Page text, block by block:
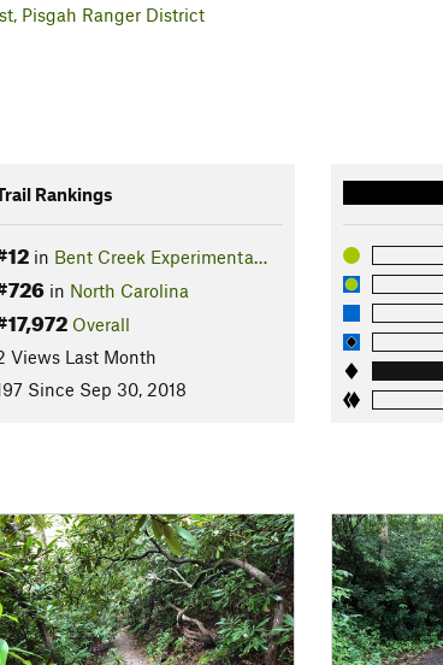
Pisgah Ranger District
Rankings
in Bent Creek Experimenta…
in North Carolina
Overall
Views Last Month
Since Sep 30, 2018